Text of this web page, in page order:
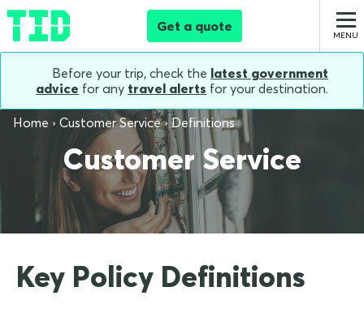
Get a quote
Before your trip, check the latest government
advice for any travel alerts for your destination.
Home Customer Service Definitions
Customer Service
Key Policy Definitions